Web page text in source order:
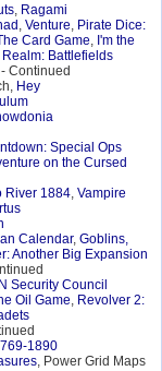
, Ragami
, Venture, Pirate Dice:
Card Game, I'm the
Battlefields
- Continued
Hey
Special Ops
on the Cursed
River 1884, Vampire
Calendar, Goblins,
Another Big Expansion
Security Council
Oil Game, Revolver 2:
1890
, Power Grid Maps